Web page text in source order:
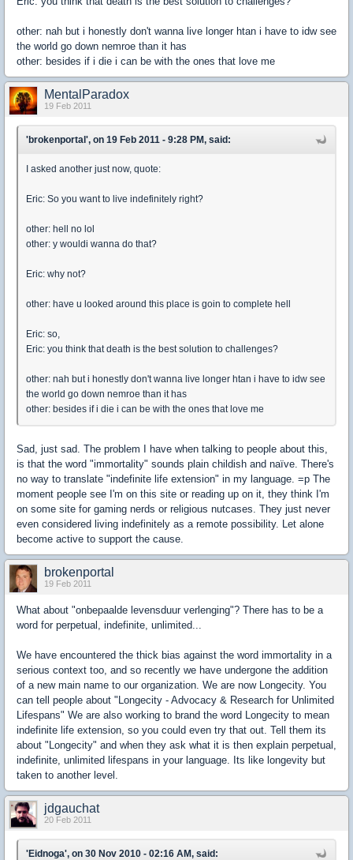
other: nah but i honestly don't wanna live longer htan i have to idw see
the world go down nemroe than it has
other: besides if i die i can be with the ones that love me
MentalParadox
19 Feb 2011
'brokenportal', on 19 Feb 2011 - 9:28 PM, said:
I asked another just now, quote:
Eric: So you want to live indefinitely right?
other: hell no lol
other: y wouldi wanna do that?
Eric: why not?
other: have u looked around this place is goin to complete hell
Eric: so,
Eric: you think that death is the best solution to challenges?
other: nah but i honestly don't wanna live longer htan i have to idw see
the world go down nemroe than it has
other: besides if i die i can be with the ones that love me
Sad, just sad. The problem I have when talking to people about this,
is that the word "immortality" sounds plain childish and naïve. There's
no way to translate "indefinite life extension" in my language. =p The
moment people see I'm on this site or reading up on it, they think I'm
on some site for gaming nerds or religious nutcases. They just never
even considered living indefinitely as a remote possibility. Let alone
become active to support the cause.
brokenportal
19 Feb 2011
What about "onbepaalde levensduur verlenging"? There has to be a
word for perpetual, indefinite, unlimited...
We have encountered the thick bias against the word immortality in a
serious context too, and so recently we have undergone the addition
of a new main name to our organization. We are now Longecity. You
can tell people about "Longecity - Advocacy & Research for Unlimited
Lifespans" We are also working to brand the word Longecity to mean
indefinite life extension, so you could even try that out. Tell them its
about "Longecity" and when they ask what it is then explain perpetual,
indefinite, unlimited lifespans in your language. Its like longevity but
taken to another level.
jdgauchat
20 Feb 2011
'Eidnoga', on 30 Nov 2010 - 02:16 AM, said: